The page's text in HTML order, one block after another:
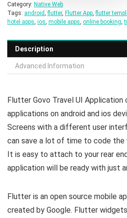
Category: Native Web
Tags: android ,flutter, Flutter App ,flutter
hotel apps ios mobile apps online booking ,
Description
Advanced Information
Flutter Govo Travel UI Application
applications on android and ios
Screens with a different user
can save a lot of time to code the
It is easy to attach to your rear
application will be ready with just
Flutter is an open source mobile
created by Google. Flutter